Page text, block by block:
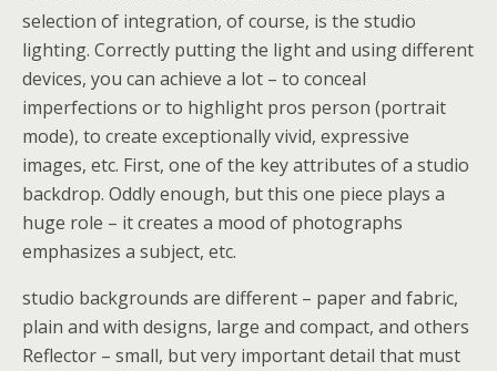
selection of integration, of course, is the studio
lighting. Correctly putting the light and using different
devices, you can achieve a lot – to conceal
imperfections or to highlight pros person (portrait
mode), to create exceptionally vivid, expressive
images, etc. First, one of the key attributes of a studio
backdrop. Oddly enough, but this one piece plays a
huge role – it creates a mood of photographs
emphasizes a subject, etc.
studio backgrounds are different – paper and fabric,
plain and with designs, large and compact, and others
Reflector – small, but very important detail that must